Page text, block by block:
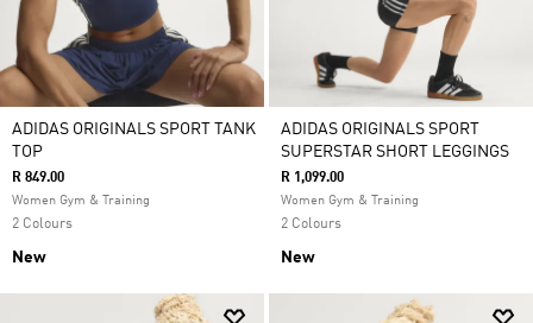
ADIDAS ORIGINALS SPORT TANK
TOP
R 849.00
Women Gym & Training
2 Colours
New
ADIDAS ORIGINALS SPORT
SUPERSTAR SHORT LEGGINGS
R 1,099.00
Women Gym & Training
2 Colours
New